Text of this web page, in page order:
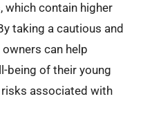
which contain higher
taking a cautious and
can help
being of their young
associated with